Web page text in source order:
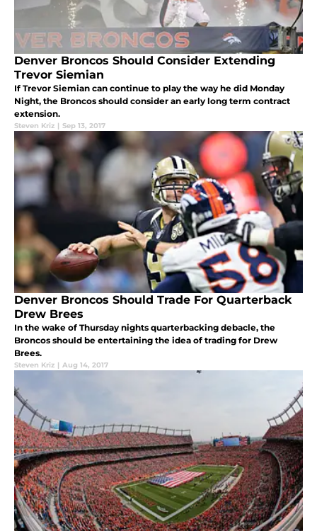
Denver Broncos Should Consider Extending
Trevor Siemian
If Trevor Siemian can continue to play the way he did Monday
Night, the Broncos should consider an early long term contract
extension.
Steven Kriz | Sep 13, 2017
Denver Broncos Should Trade For Quarterback
Drew Brees
In the wake of Thursday nights quarterbacking debacle, the
Broncos should be entertaining the idea of trading for Drew
Brees.
Steven Kriz | Aug 14, 2017